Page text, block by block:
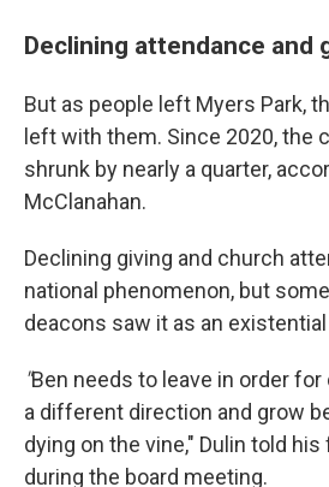
Declining attendance and
But as people left Myers Park,
left with them. Since 2020, the
shrunk by nearly a quarter,
McClanahan.
Declining giving and church
national phenomenon, but
deacons saw it as an
"Ben needs to leave in order
a different direction and grow
dying on the vine," Dulin told
during the board meeting.